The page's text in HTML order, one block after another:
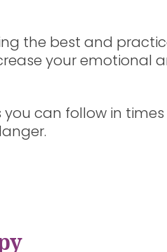
the best and
your emotional
can follow in